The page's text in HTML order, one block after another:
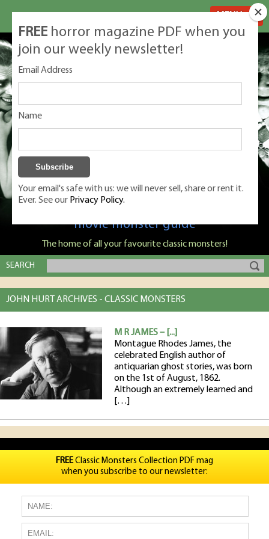
Classic Monsters is Nige Burton's ultimate
movie monster guide
The home of all your favourite classic monsters!
SEARCH
JOHN HURT ARCHIVES - CLASSIC MONSTERS
M R JAMES – [...]
Montague Rhodes James, the
celebrated English author of
antiquarian ghost stories, was born
on the 1st of August, 1862.
Although an extremely learned and
[…]
FREE horror magazine PDF when you
join our weekly newsletter!
Email Address
Name
Your email's safe with us: we will never sell, share or rent it.
Ever. See our Privacy Policy.
FREEClassic Monsters Collection PDF mag
when you subscribe to our newsletter: